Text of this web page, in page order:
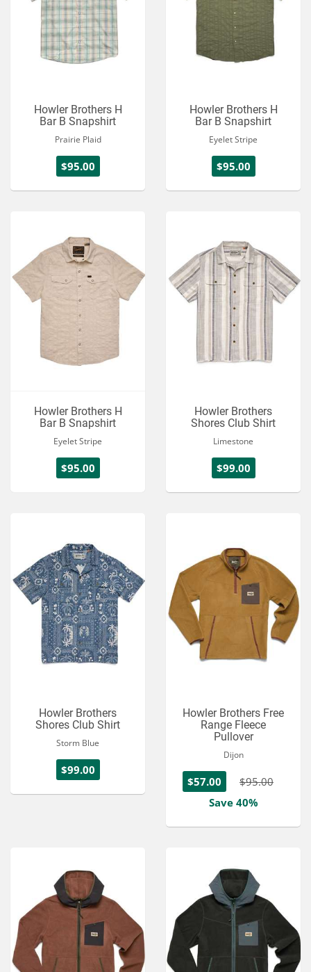
Howler Brothers H
Bar B Snapshirt
Prairie Plaid
$95.00
Howler Brothers H
Bar B Snapshirt
Eyelet Stripe
$95.00
Howler Brothers H
Bar B Snapshirt
Eyelet Stripe
$95.00
Howler Brothers
Shores Club Shirt
Limestone
$99.00
Howler Brothers
Shores Club Shirt
Storm Blue
$99.00
Howler Brothers Free
Range Fleece
Pullover
Dijon
$57.00
$95.00
Save 40%